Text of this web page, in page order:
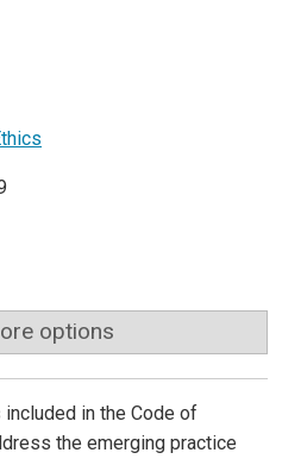
options
in the Code of
the emerging practice